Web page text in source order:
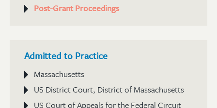
Post-Grant Proceedings
Admitted to Practice
Massachusetts
US District Court, District of Massachusetts
US Court of Appeals for the Federal Circuit